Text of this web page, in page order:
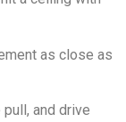
as close as
and drive